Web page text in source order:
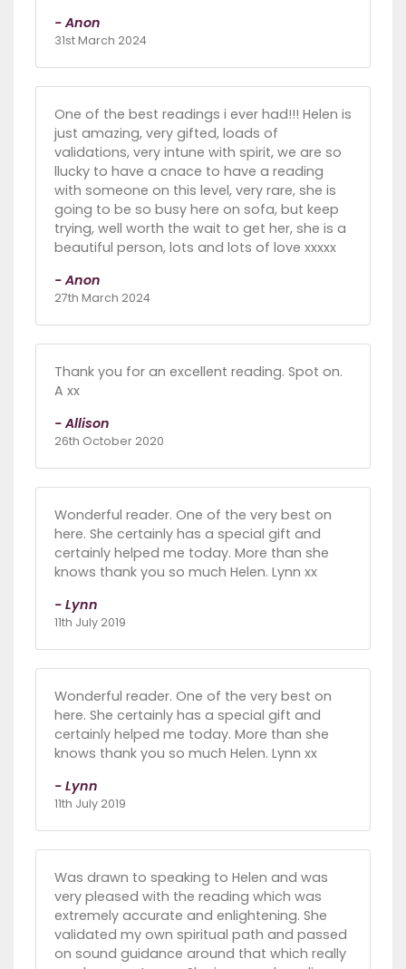
- Anon
31st March 2024
One of the best readings i ever had!!! Helen is
just amazing, very gifted, loads of
validations, very intune with spirit, we are so
llucky to have a cnace to have a reading
with someone on this level, very rare, she is
going to be so busy here on sofa, but keep
trying, well worth the wait to get her, she is a
beautiful person, lots and lots of love xxxxx
- Anon
27th March 2024
Thank you for an excellent reading. Spot on.
A xx
- Allison
26th October 2020
Wonderful reader. One of the very best on
here. She certainly has a special gift and
certainly helped me today. More than she
knows thank you so much Helen. Lynn xx
- Lynn
11th July 2019
Wonderful reader. One of the very best on
here. She certainly has a special gift and
certainly helped me today. More than she
knows thank you so much Helen. Lynn xx
- Lynn
11th July 2019
Was drawn to speaking to Helen and was
very pleased with the reading which was
extremely accurate and enlightening. She
validated my own spiritual path and passed
on sound guidance around that which really